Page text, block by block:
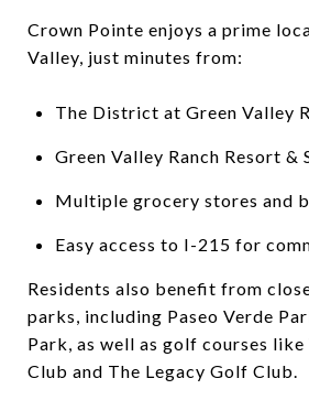
Crown Pointe enjoys a prime
Valley, just minutes from:
The District at Green Valley
Green Valley Ranch Resort &
Multiple grocery stores and
Easy access to I-215 for
Residents also benefit from
parks, including Paseo Verde
Park, as well as golf courses
Club and The Legacy Golf Club.